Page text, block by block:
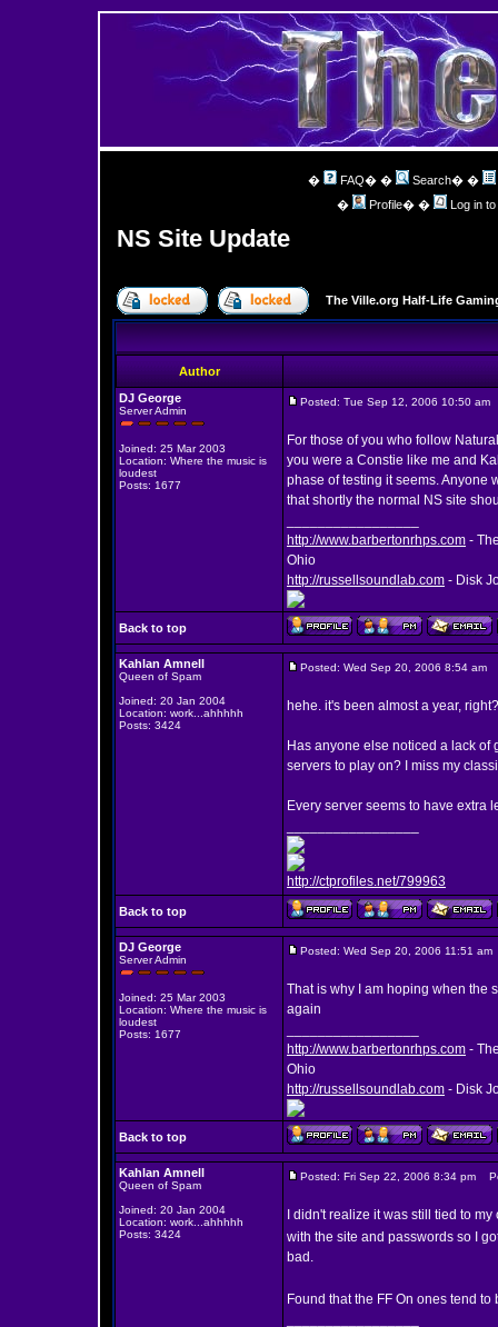
� FAQ� � Search� �
�
Profile� � Log in
NS Site Update
The Ville.org Half-Life
Author
DJ George
Server Admin
Joined: 25 Mar 2003
Location: Where the music is
loudest
Posts: 1677
Posted: Tue Sep 12, 2006 10:50 am
For those of you who follow
you were a Constie like me and
phase of testing it seems. Anyone
that shortly the normal NS site
http://www.barbertonrhps.com -
Ohio
http://russellsoundlab.com - Disk
Back to top
Kahlan Amnell
Queen of Spam
Joined: 20 Jan 2004
Location: work...ahhhhh
Posts: 3424
Posted: Wed Sep 20, 2006 8:54 am
hehe. it's been almost a year, right?
Has anyone else noticed a lack of
servers to play on? I miss my
Every server seems to have extra
http://ctprofiles.net/799963
Back to top
DJ George
Server Admin
Joined: 25 Mar 2003
Location: Where the music is
loudest
Posts: 1677
Posted: Wed Sep 20, 2006 11:51 am
That is why I am hoping when the
again
http://www.barbertonrhps.com -
Ohio
http://russellsoundlab.com - Disk
Back to top
Kahlan Amnell
Queen of Spam
Joined: 20 Jan 2004
Location: work...ahhhhh
Posts: 3424
Posted: Fri Sep 22, 2006 8:34 pm
I didn't realize it was still tied to
with the site and passwords so I
bad.
Found that the FF On ones tend